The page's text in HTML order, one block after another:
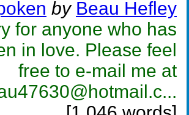
by Beau Hefley
for anyone who has
in love. Please feel
free to e-mail me at